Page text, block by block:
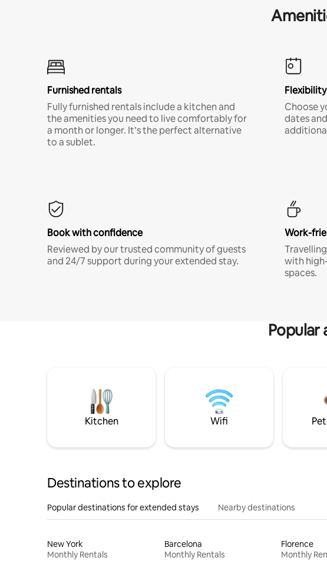
Furnished rentals
Fully furnished rentals include a kitchen and
the amenities you need to live comfortably for
a month or longer. It’s the perfect alternative
to a sublet.
Choose
dates
Book with confidence
Reviewed by our trusted community of guests
and 24/7 support during your extended stay.
Work-
with
spaces.
Kitchen Wifi
Destinations to explore
Popular destinations for extended stays Nearby destinations
New York
Monthly Rentals
Barcelona
Monthly Rentals
Florence
Monthly